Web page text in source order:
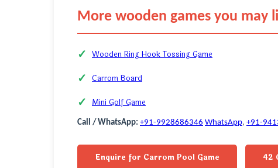
More wooden games you may
Wooden Ring Hook Tossing Game
Carrom Board
Mini Golf Game
Call / WhatsApp: +91-9928686346 WhatsApp, +91-
Enquire for Carrom Pool Game 42